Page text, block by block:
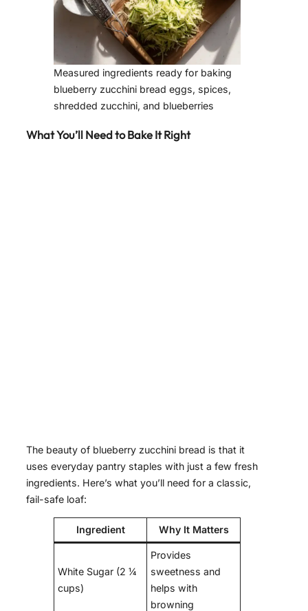
Measured ingredients ready for baking
blueberry zucchini bread eggs, spices,
shredded zucchini, and blueberries
What You’ll Need to Bake It Right
The beauty of blueberry zucchini bread is that it
uses everyday pantry staples with just a few fresh
ingredients. Here’s what you’ll need for a classic,
fail-safe loaf:
Ingredient Why It Matters
White Sugar (2 ¼
cups)
Provides
sweetness and
helps with
browning